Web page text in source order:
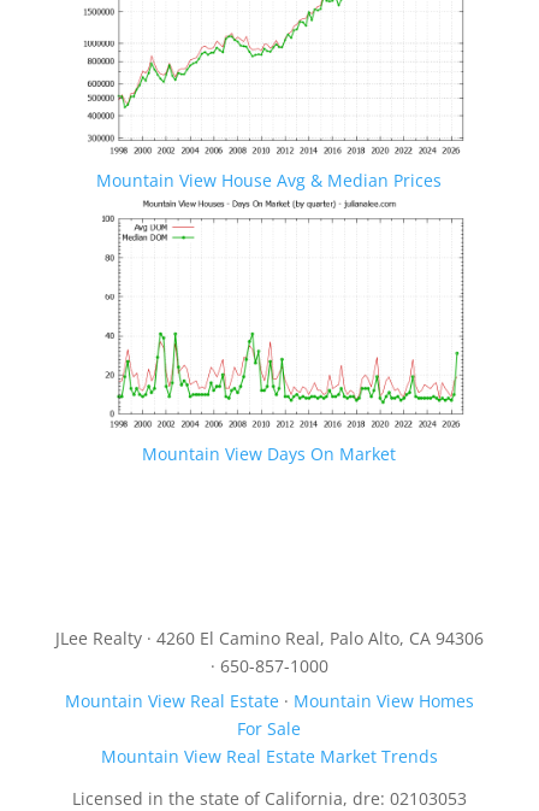
Mountain View House Avg & Median Prices
Mountain View Days On Market
JLee Realty · 4260 El Camino Real, Palo Alto, CA 94306
· 650-857-1000
Mountain View Real Estate· Mountain View Homes
For Sale
Mountain View Real Estate Market Trends
Licensed in the state of California, dre: 02103053